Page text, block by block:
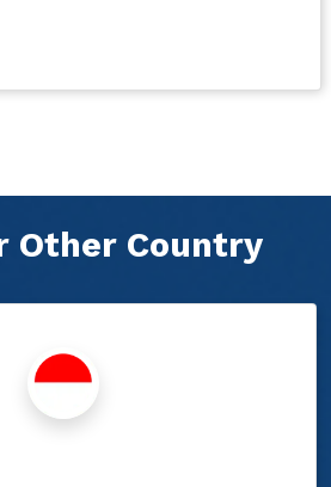
Other Country